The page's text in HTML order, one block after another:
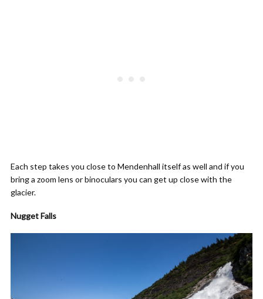
Each step takes you close to Mendenhall itself as well and if you
bring a zoom lens or binoculars you can get up close with the
glacier.
Nugget Falls